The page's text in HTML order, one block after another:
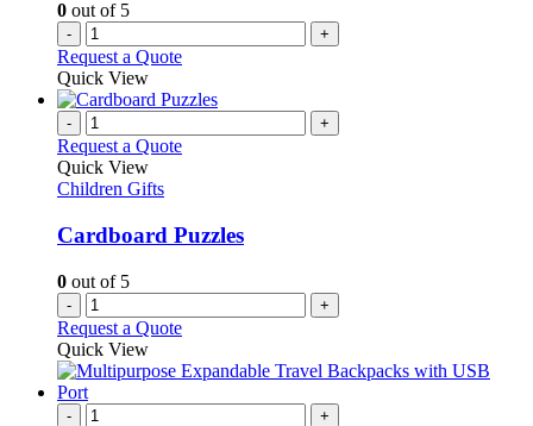
the
product
page
0 out of 5
- +
Request a Quote
Quick View
- +
Request a Quote
Quick View
Children Gifts
Cardboard Puzzles
0 out of 5
- +
Request a Quote
Quick View
- +